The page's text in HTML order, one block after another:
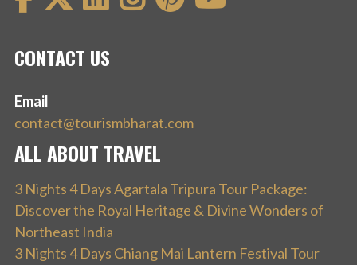
CONTACT US
Email
contact@tourismbharat.com
ALL ABOUT TRAVEL
3 Nights 4 Days Agartala Tripura Tour Package:
Discover the Royal Heritage & Divine Wonders of
Northeast India
3 Nights 4 Days Chiang Mai Lantern Festival Tour